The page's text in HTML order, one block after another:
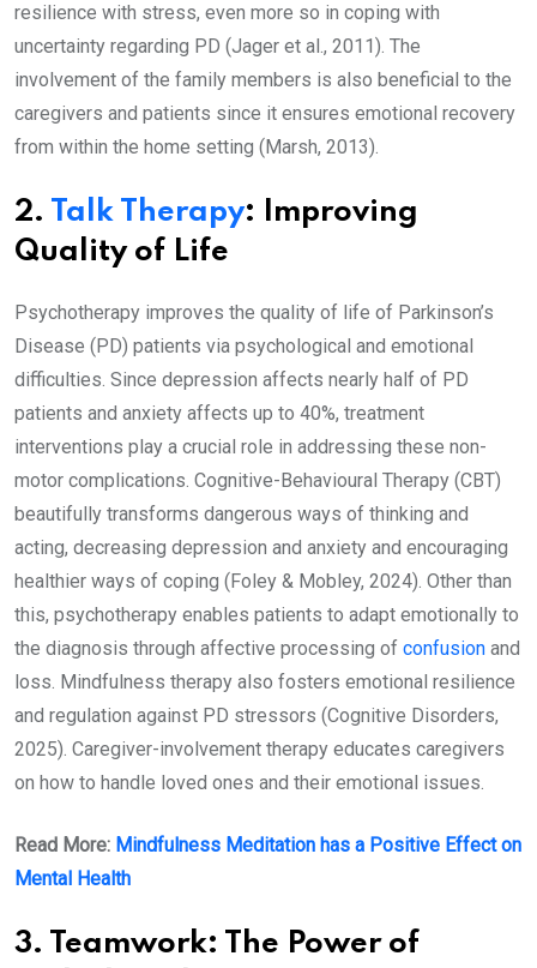
resilience with stress, even more so in coping with
uncertainty regarding PD (Jager et al., 2011). The
involvement of the family members is also beneficial to the
caregivers and patients since it ensures emotional recovery
from within the home setting (Marsh, 2013).
2. Talk Therapy: Improving
Quality of Life
Psychotherapy improves the quality of life of Parkinson’s
Disease (PD) patients via psychological and emotional
difficulties. Since depression affects nearly half of PD
patients and anxiety affects up to 40%, treatment
interventions play a crucial role in addressing these non-
motor complications. Cognitive-Behavioural Therapy (CBT)
beautifully transforms dangerous ways of thinking and
acting, decreasing depression and anxiety and encouraging
healthier ways of coping (Foley & Mobley, 2024). Other than
this, psychotherapy enables patients to adapt emotionally to
the diagnosis through affective processing of confusion and
loss. Mindfulness therapy also fosters emotional resilience
and regulation against PD stressors (Cognitive Disorders,
2025). Caregiver-involvement therapy educates caregivers
on how to handle loved ones and their emotional issues.
Read More: Mindfulness Meditation has a Positive Effect on
Mental Health
3. Teamwork: The Power of